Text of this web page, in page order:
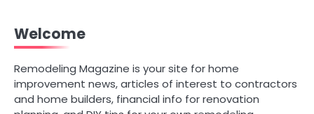
Welcome
Remodeling Magazine is your site for home
improvement news, articles of interest to contractors
and home builders, financial info for renovation